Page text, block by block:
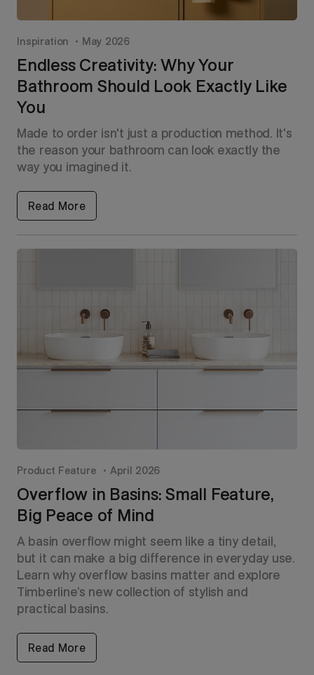
Inspiration May 2026
Endless Creativity: Why Your
Bathroom Should Look Exactly Like
You
Made to order isn't just a production method. It's
the reason your bathroom can look exactly the
way you imagined it.
Read More
Product Feature April 2026
Overflow in Basins: Small Feature,
Big Peace of Mind
A basin overflow might seem like a tiny detail,
but it can make a big difference in everyday use.
Learn why overflow basins matter and explore
Timberline’s new collection of stylish and
practical basins.
Read More